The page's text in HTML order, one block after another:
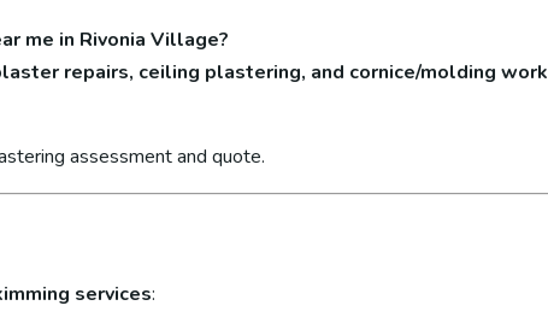
me in Rivonia Village?
repairs, ceiling plastering, and cornice/molding work
assessment and quote.
services: